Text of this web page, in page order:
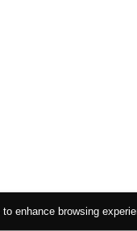
enhance browsing